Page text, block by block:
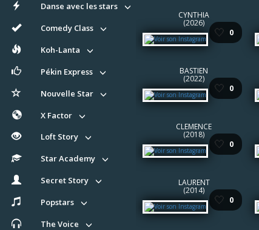
Danse avec les stars
Comedy Class
Koh-Lanta
Pékin Express
Nouvelle Star
X Factor
Loft Story
Star Academy
Secret Story
Popstars
The Voice
CYNTHIA
(2026)
🤍 0
BASTIEN
(2022)
🤍 0
CLEMENCE
(2018)
🤍 0
LAURENT
(2014)
🤍 0